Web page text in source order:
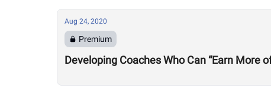
Aug 24, 2020
Premium
Developing Coaches Who Can “Earn More